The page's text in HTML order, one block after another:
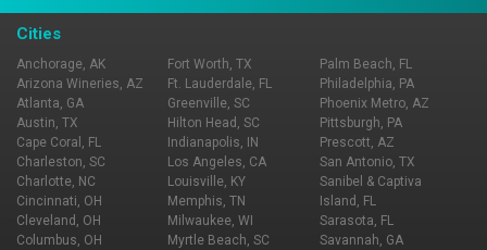
Cities
Anchorage, AK
Arizona Wineries, AZ
Atlanta, GA
Austin, TX
Cape Coral, FL
Charleston, SC
Charlotte, NC
Cincinnati, OH
Cleveland, OH
Columbus, OH
Fort Worth, TX
Ft. Lauderdale, FL
Greenville, SC
Hilton Head, SC
Indianapolis, IN
Los Angeles, CA
Louisville, KY
Memphis, TN
Milwaukee, WI
Myrtle Beach, SC
Palm Beach, FL
Philadelphia, PA
Phoenix Metro, AZ
Pittsburgh, PA
Prescott, AZ
San Antonio, TX
Sanibel & Captiva
Island, FL
Sarasota, FL
Savannah, GA